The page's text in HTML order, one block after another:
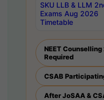
SKU LLB & LLM
Exams Aug 2026
Timetable
NEET
Required
CSAB
After JoSAA &